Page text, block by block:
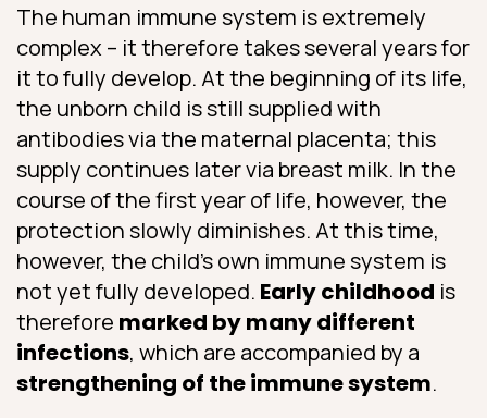
The human immune system is extremely
complex – it therefore takes several years for
it to fully develop. At the beginning of its life,
the unborn child is still supplied with
antibodies via the maternal placenta; this
supply continues later via breast milk. In the
course of the first year of life, however, the
protection slowly diminishes. At this time,
however, the child’s own immune system is
not yet fully developed. Early childhood is
therefore marked by many different
infections, which are accompanied by a
strengthening of the immune system.